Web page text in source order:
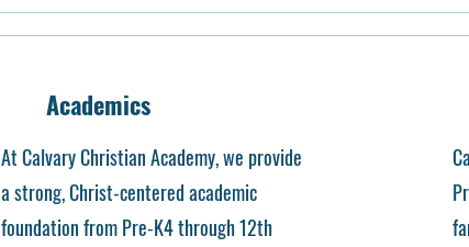
Academics
At Calvary Christian Academy, we provide
a strong, Christ-centered academic
foundation from Pre-K4 through 12th